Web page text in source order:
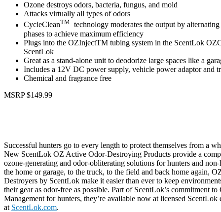
Ozone destroys odors, bacteria, fungus, and mold
Attacks virtually all types of odors
CycleCleanTM technology moderates the output by
phases to achieve maximum efficiency
Plugs into the OZInjectTM tubing system in the ScentLok
ScentLok
Great as a stand-alone unit to deodorize large spaces like a
Includes a 12V DC power supply, vehicle power adaptor and
Chemical and fragrance free
MSRP $149.99
Successful hunters go to every length to protect themselves from a
New ScentLok OZ Active Odor-Destroying Products provide a
ozone-generating and odor-obliterating solutions for hunters and
the home or garage, to the truck, to the field and back home again,
Destroyers by ScentLok make it easier than ever to keep
their gear as odor-free as possible. Part of ScentLok’s commitment
Management for hunters, they’re available now at licensed ScentLok
at ScentLok.com.